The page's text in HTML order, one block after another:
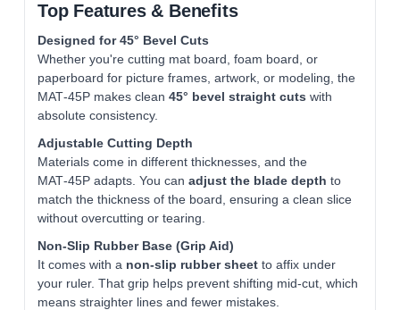
Top Features & Benefits
Designed for 45° Bevel Cuts
Whether you're cutting mat board, foam board, or
paperboard for picture frames, artwork, or modeling, the
MAT‑45P makes clean 45° bevel straight cuts with
absolute consistency.
Adjustable Cutting Depth
Materials come in different thicknesses, and the
MAT‑45P adapts. You can adjust the blade depth to
match the thickness of the board, ensuring a clean slice
without overcutting or tearing.
Non‑Slip Rubber Base (Grip Aid)
It comes with a non-slip rubber sheet to affix under
your ruler. That grip helps prevent shifting mid-cut, which
means straighter lines and fewer mistakes.